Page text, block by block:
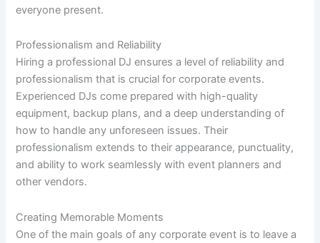
everyone present.
Professionalism and Reliability
Hiring a professional DJ ensures a level of reliability and
professionalism that is crucial for corporate events.
Experienced DJs come prepared with high-quality
equipment, backup plans, and a deep understanding of
how to handle any unforeseen issues. Their
professionalism extends to their appearance, punctuality,
and ability to work seamlessly with event planners and
other vendors.
Creating Memorable Moments
One of the main goals of any corporate event is to leave a